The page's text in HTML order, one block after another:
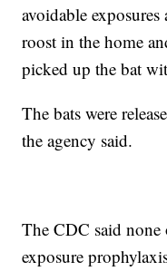
avoidable
roost in the home
picked up the bat
The bats were
the agency said.
The CDC said
exposure